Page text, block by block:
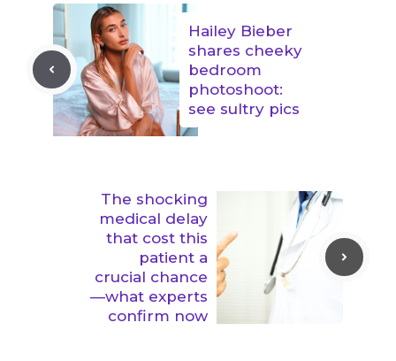
Hailey Bieber
shares cheeky
bedroom
photoshoot:
see sultry pics
The shocking
medical delay
that cost this
patient a
crucial chance
—what experts
confirm now